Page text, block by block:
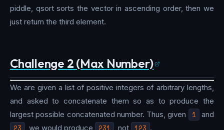
piddle, qsort sorts the vector in ascending order, then we
just return the third element.
Challenge 2 (Max Number)
We are given a list of positive integers of arbitrary lengths,
and asked to concatenate them so as to produce the
largest possible concatenated number. Thus, given
1 and
, we would produce , not .